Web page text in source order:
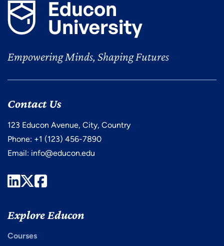
Empowering Minds, Shaping Futures
Contact Us
123 Educon Avenue, City, Country
Phone: +1 (123) 456-7890
Email: info@educon.edu
LinkedIn
Twitter
Facebook
Explore Educon
Courses